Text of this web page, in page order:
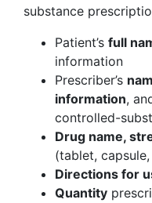
substance
Patient’s full
information
Prescriber’s
information,
controlled-
Drug name,
(tablet,
Directions for
Quantity